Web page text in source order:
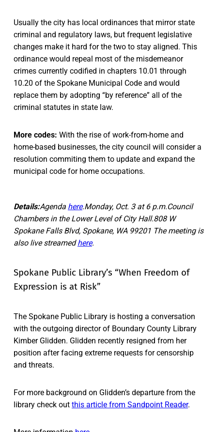
Usually the city has local ordinances that mirror state
criminal and regulatory laws, but frequent legislative
changes make it hard for the two to stay aligned. This
ordinance would repeal most of the misdemeanor
crimes currently codified in chapters 10.01 through
10.20 of the Spokane Municipal Code and would
replace them by adopting “by reference” all of the
criminal statutes in state law.
More codes: With the rise of work-from-home and
home-based businesses, the city council will consider a
resolution commiting them to update and expand the
municipal code for home occupations.
Details:Agenda here.Monday, Oct. 3 at 6 p.m.Council
Chambers in the Lower Level of City Hall.808 W
Spokane Falls Blvd, Spokane, WA 99201 The meeting is
also live streamedhere.
Spokane Public Library’s “When Freedom of
Expression is at Risk”
The Spokane Public Library is hosting a conversation
with the outgoing director of Boundary County Library
Kimber Glidden. Glidden recently resigned from her
position after facing extreme requests for censorship
and threats.
For more background on Glidden’s departure from the
library check out this article from Sandpoint Reader.